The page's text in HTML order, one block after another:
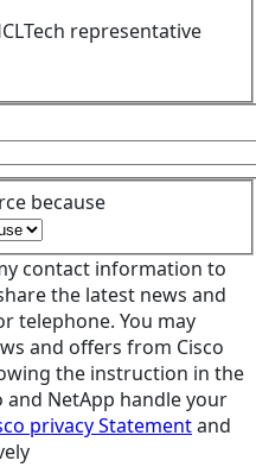
representative
because
contact information to
the latest news and
telephone. You may
and offers from Cisco
the instruction in the
and NetApp handle your
privacy Statementand